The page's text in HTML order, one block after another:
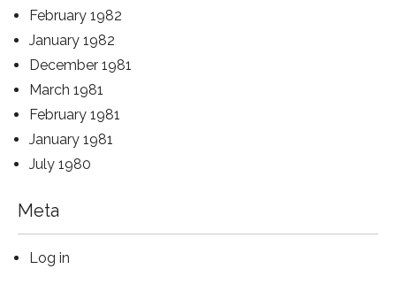
February 1982
January 1982
December 1981
March 1981
February 1981
January 1981
July 1980
Meta
Log in